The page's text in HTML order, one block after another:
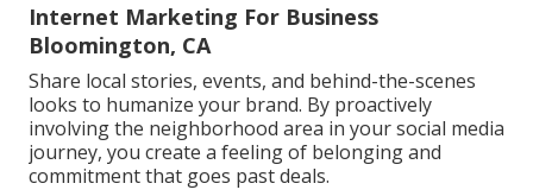
Internet Marketing For Business
Bloomington, CA
Share local stories, events, and behind-the-scenes
looks to humanize your brand. By proactively
involving the neighborhood area in your social media
journey, you create a feeling of belonging and
commitment that goes past deals.